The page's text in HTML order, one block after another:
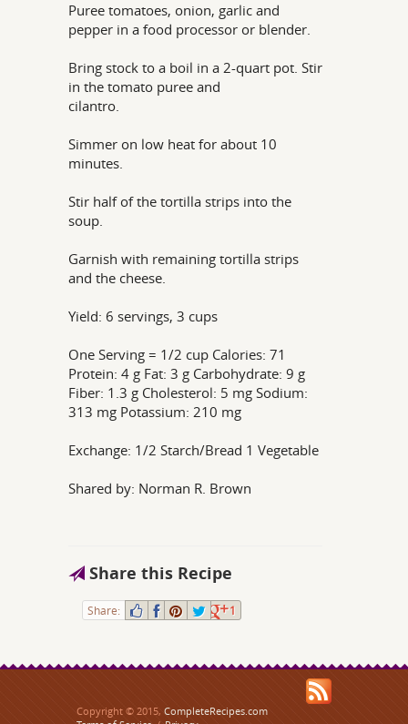
Puree tomatoes, onion, garlic and
pepper in a food processor or blender.
Bring stock to a boil in a 2-quart pot. Stir
in the tomato puree and
cilantro.
Simmer on low heat for about 10
minutes.
Stir half of the tortilla strips into the
soup.
Garnish with remaining tortilla strips
and the cheese.
Yield: 6 servings, 3 cups
One Serving = 1/2 cup Calories: 71
Protein: 4 g Fat: 3 g Carbohydrate: 9 g
Fiber: 1.3 g Cholesterol: 5 mg Sodium:
313 mg Potassium: 210 mg
Exchange: 1/2 Starch/Bread 1 Vegetable
Shared by: Norman R. Brown
Share this Recipe
Share: 1
Copyright © 2015, CompleteRecipes.com